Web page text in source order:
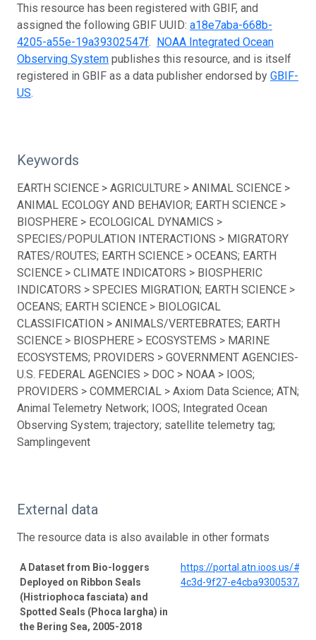
This resource has been registered with GBIF, and
assigned the following GBIF UUID: a18e7aba-668b-
4205-a55e-19a39302547f. NOAA Integrated Ocean
Observing System publishes this resource, and is itself
registered in GBIF as a data publisher endorsed by GBIF-
US.
Keywords
EARTH SCIENCE > AGRICULTURE > ANIMAL SCIENCE >
ANIMAL ECOLOGY AND BEHAVIOR; EARTH SCIENCE >
BIOSPHERE > ECOLOGICAL DYNAMICS >
SPECIES/POPULATION INTERACTIONS > MIGRATORY
RATES/ROUTES; EARTH SCIENCE > OCEANS; EARTH
SCIENCE > CLIMATE INDICATORS > BIOSPHERIC
INDICATORS > SPECIES MIGRATION; EARTH SCIENCE >
OCEANS; EARTH SCIENCE > BIOLOGICAL
CLASSIFICATION > ANIMALS/VERTEBRATES; EARTH
SCIENCE > BIOSPHERE > ECOSYSTEMS > MARINE
ECOSYSTEMS; PROVIDERS > GOVERNMENT AGENCIES-
U.S. FEDERAL AGENCIES > DOC > NOAA > IOOS;
PROVIDERS > COMMERCIAL > Axiom Data Science; ATN;
Animal Telemetry Network; IOOS; Integrated Ocean
Observing System; trajectory; satellite telemetry tag;
Samplingevent
External data
The resource data is also available in other formats
A Dataset from Bio-loggers
Deployed on Ribbon Seals
(Histriophoca fasciata) and
Spotted Seals (Phoca largha) in
the Bering Sea, 2005-2018
https://portal.atn.ioos.us/
4c3d-9f27-e4cba9300537/